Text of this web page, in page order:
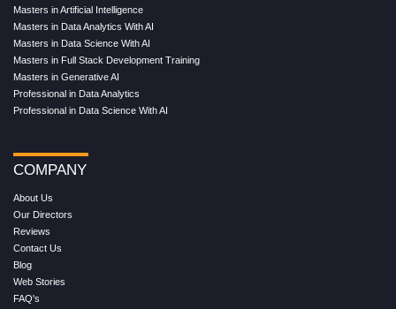
Masters in Artificial Intelligence
Masters in Data Analytics With AI
Masters in Data Science With AI
Masters in Full Stack Development Training
Masters in Generative AI
Professional in Data Analytics
Professional in Data Science With AI
COMPANY
About Us
Our Directors
Reviews
Contact Us
Blog
Web Stories
FAQ's